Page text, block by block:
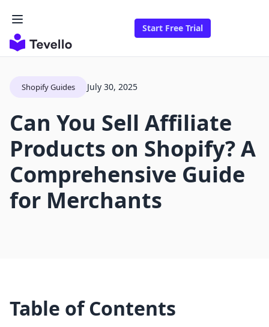
Start Free Trial
Shopify Guides July 30, 2025
Can You Sell Affiliate
Products on Shopify? A
Comprehensive Guide
for Merchants
Table of Contents